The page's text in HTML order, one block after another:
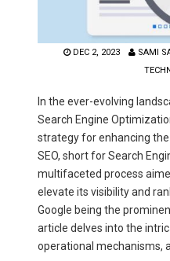
DEC 2, 2023 SAMI
In the ever-evolving
Search Engine
strategy for enhancing
SEO, short for Search
multifaceted process
elevate its visibility and
Google being the
article delves into the
operational mechanisms,